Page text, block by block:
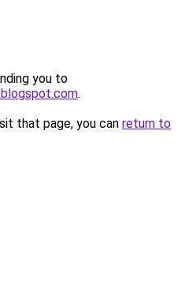
you to
.
that page, you can return to